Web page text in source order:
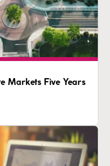
Markets Five Years